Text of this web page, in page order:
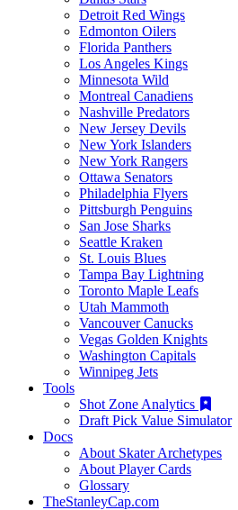
Detroit Red Wings
Edmonton Oilers
Florida Panthers
Los Angeles Kings
Minnesota Wild
Montreal Canadiens
Nashville Predators
New Jersey Devils
New York Islanders
New York Rangers
Ottawa Senators
Philadelphia Flyers
Pittsburgh Penguins
San Jose Sharks
Seattle Kraken
St. Louis Blues
Tampa Bay Lightning
Toronto Maple Leafs
Utah Mammoth
Vancouver Canucks
Vegas Golden Knights
Washington Capitals
Winnipeg Jets
Tools
Shot Zone Analytics
Draft Pick Value Simulator
Docs
About Skater Archetypes
About Player Cards
Glossary
TheStanleyCap.com